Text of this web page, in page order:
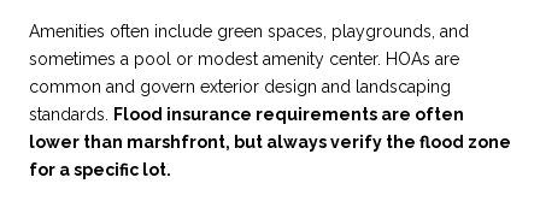
Amenities often include green spaces, playgrounds, and
sometimes a pool or modest amenity center. HOAs are
common and govern exterior design and landscaping
standards.
Flood insurance requirements are often
lower than marshfront, but always verify the flood zone
for a specific lot.